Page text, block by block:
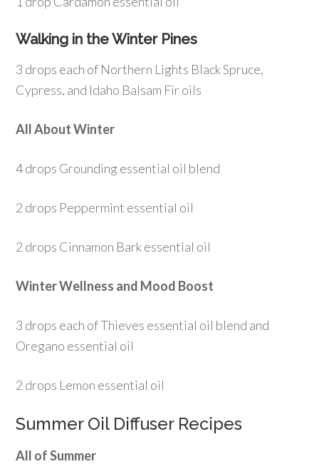
Walking in the Winter Pines
3 drops each of Northern Lights Black Spruce,
Cypress, and Idaho Balsam Fir oils
All About Winter
4 drops Grounding essential oil blend
2 drops Peppermint essential oil
2 drops Cinnamon Bark essential oil
Winter Wellness and Mood Boost
3 drops each of Thieves essential oil blend and
Oregano essential oil
2 drops Lemon essential oil
Summer Oil Diffuser Recipes
All of Summer